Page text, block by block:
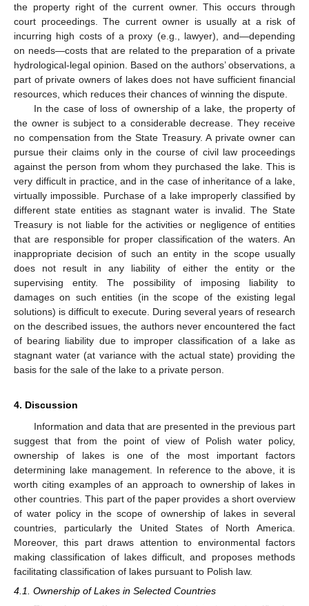
the property right of the current owner. This occurs through
court proceedings. The current owner is usually at a risk of
incurring high costs of a proxy (e.g., lawyer), and—depending
on needs—costs that are related to the preparation of a private
hydrological-legal opinion. Based on the authors’ observations, a
part of private owners of lakes does not have sufficient financial
resources, which reduces their chances of winning the dispute.
In the case of loss of ownership of a lake, the property of
the owner is subject to a considerable decrease. They receive
no compensation from the State Treasury. A private owner can
pursue their claims only in the course of civil law proceedings
against the person from whom they purchased the lake. This is
very difficult in practice, and in the case of inheritance of a lake,
virtually impossible. Purchase of a lake improperly classified by
different state entities as stagnant water is invalid. The State
Treasury is not liable for the activities or negligence of entities
that are responsible for proper classification of the waters. An
inappropriate decision of such an entity in the scope usually
does not result in any liability of either the entity or the
supervising entity. The possibility of imposing liability to
damages on such entities (in the scope of the existing legal
solutions) is difficult to execute. During several years of research
on the described issues, the authors never encountered the fact
of bearing liability due to improper classification of a lake as
stagnant water (at variance with the actual state) providing the
basis for the sale of the lake to a private person.
4. Discussion
Information and data that are presented in the previous part
suggest that from the point of view of Polish water policy,
ownership of lakes is one of the most important factors
determining lake management. In reference to the above, it is
worth citing examples of an approach to ownership of lakes in
other countries. This part of the paper provides a short overview
of water policy in the scope of ownership of lakes in several
countries, particularly the United States of North America.
Moreover, this part draws attention to environmental factors
making classification of lakes difficult, and proposes methods
facilitating classification of lakes pursuant to Polish law.
4.1. Ownership of Lakes in Selected Countries